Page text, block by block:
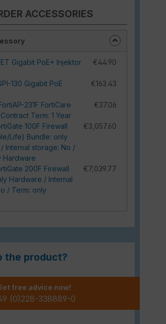
ACCESSORIES
Gigabit PoE+ Injektor
€44.90
130 Gigabit PoE
€163.43
231F FortiCare
Term: 1 Year
€37.06
100F Firewall
Life) Bundle: only
Internal storage: No /
Hardware
€3,057.60
200F Firewall
Hardware / Internal
/ Term: only
€7,039.77
the product?
free advice now!
(0)228-338889-0